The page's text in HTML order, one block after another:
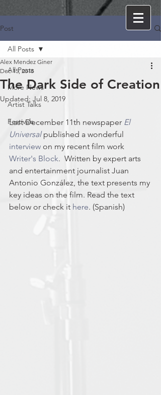
Post
All Posts
More News
Artist Talks
Festivals
All Posts
The Dark Side of Creation
Alex Mendez Giner
Dec 15, 2018
Updated: Jul 8, 2019
Last December 11th newspaper El
Universal published a wonderful
interview on my recent film work
Writer's Block.  Written by expert arts
and entertainment journalist Juan
Antonio González, the text presents my
key ideas on the film. Read the text
below or check it here. (Spanish)